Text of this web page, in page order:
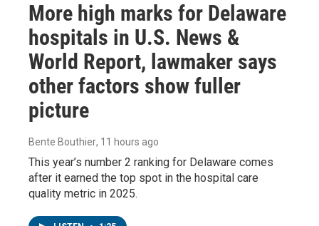
More high marks for Delaware
hospitals in U.S. News &
World Report, lawmaker says
other factors show fuller
picture
Bente Bouthier, 11 hours ago
This year’s number 2 ranking for Delaware comes
after it earned the top spot in the hospital care
quality metric in 2025.